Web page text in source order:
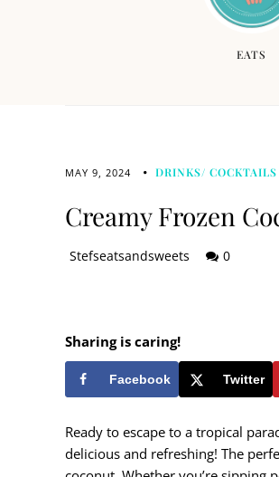
EATS
MAY 9, 2024 DRINKS/ COCKTAILS
Creamy Frozen
Stefseatsandsweets 0
Sharing is caring!
Facebook Twitter
Ready to escape to a tropical
delicious and refreshing! The